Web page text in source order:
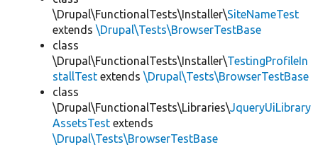
\Drupal\FunctionalTests\Installer\SiteNameTest
extends \Drupal\Tests\BrowserTestBase
class
\Drupal\FunctionalTests\Installer\TestingProfileIn
stallTest extends \Drupal\Tests\BrowserTestBase
class
\Drupal\FunctionalTests\Libraries\JqueryUiLibrary
AssetsTest extends
\Drupal\Tests\BrowserTestBase